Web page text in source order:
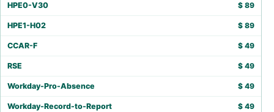
HPE0-V30 $ 89
HPE1-H02 $ 89
CCAR-F $ 49
RSE $ 49
Workday-Pro-Absence $ 49
Workday-Record-to-Report $ 49